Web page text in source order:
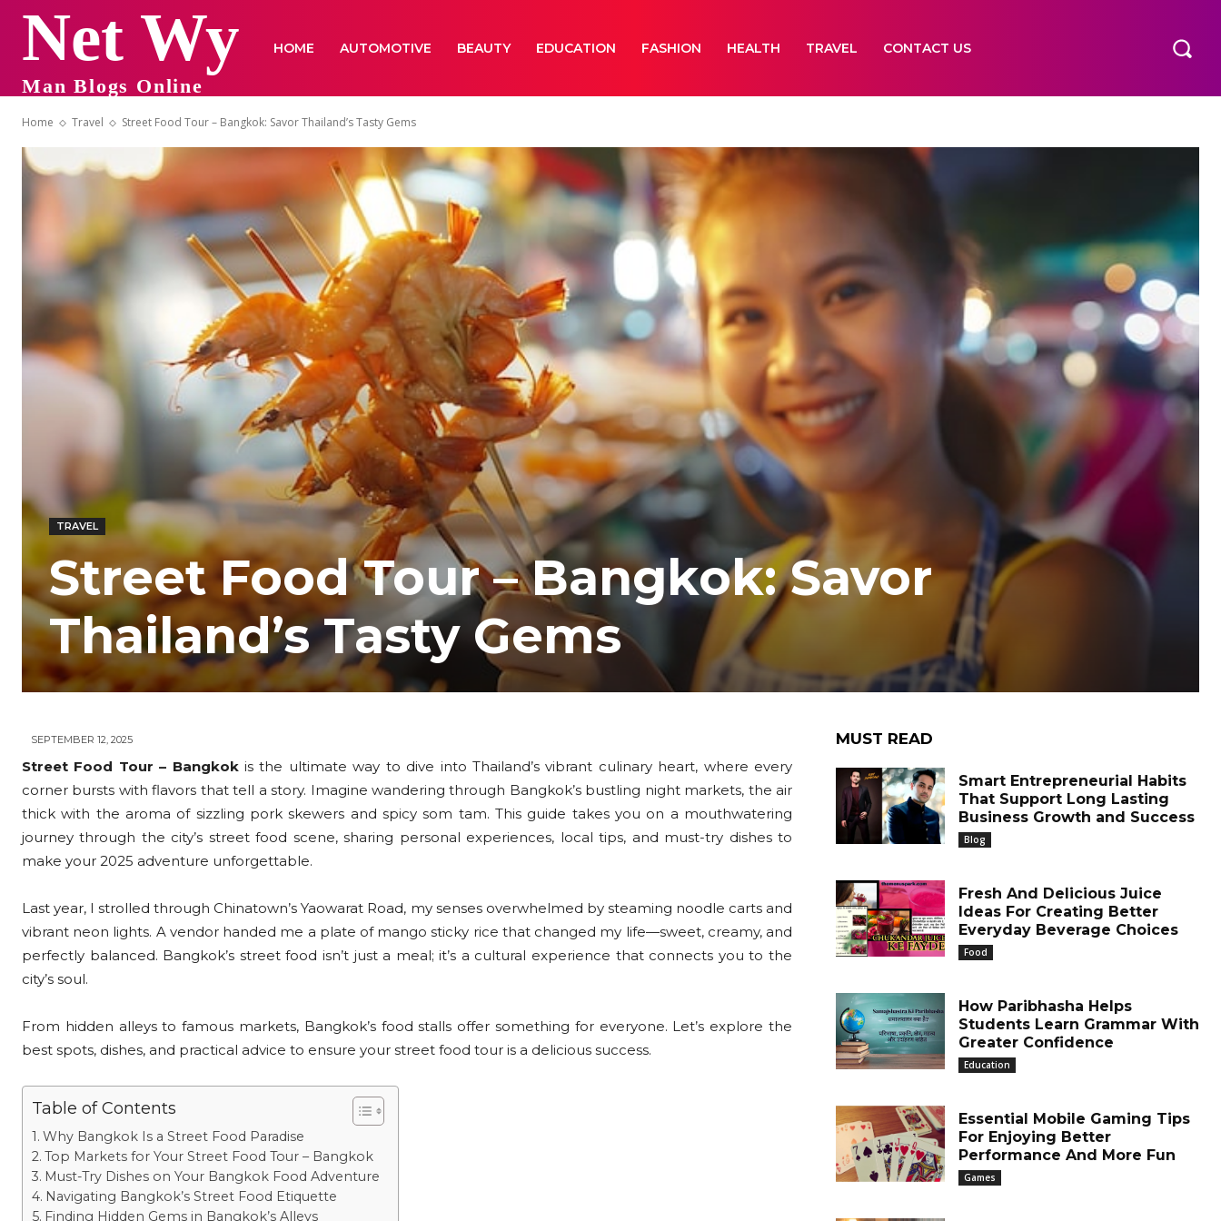
Net Wy
Man Blogs Online
HOME AUTOMOTIVE BEAUTY EDUCATION FASHION HEALTH TRAVEL CONTACT US
Home Travel Street Food Tour – Bangkok: Savor Thailand’s Tasty Gems
TRAVEL
Street Food Tour – Bangkok: Savor
Thailand’s Tasty Gems
SEPTEMBER 12, 2025
Street Food Tour – Bangkokis the ultimate way to dive into Thailand’s vibrant culinary heart, where every
corner bursts with flavors that tell a story. Imagine wandering through Bangkok’s bustling night markets, the air
thick with the aroma of sizzling pork skewers and spicy som tam. This guide takes you on a mouthwatering
journey through the city’s street food scene, sharing personal experiences, local tips, and must-try dishes to
make your 2025 adventure unforgettable.
Last year, I strolled through Chinatown’s Yaowarat Road, my senses overwhelmed by steaming noodle carts and
vibrant neon lights. A vendor handed me a plate of mango sticky rice that changed my life—sweet, creamy, and
perfectly balanced. Bangkok’s street food isn’t just a meal; it’s a cultural experience that connects you to the
city’s soul.
From hidden alleys to famous markets, Bangkok’s food stalls offer something for everyone. Let’s explore the
best spots, dishes, and practical advice to ensure your street food tour is a delicious success.
Table of Contents
Why Bangkok Is a Street Food Paradise
Top Markets for Your Street Food Tour – Bangkok
Must-Try Dishes on Your Bangkok Food Adventure
Navigating Bangkok’s Street Food Etiquette
Finding Hidden Gems in Bangkok’s Alleys
MUST READ
Smart Entrepreneurial Habits
That Support Long Lasting
Business Growth and Success
Blog
Fresh And Delicious Juice
Ideas For Creating Better
Everyday Beverage Choices
Food
How Paribhasha Helps
Students Learn Grammar With
Greater Confidence
Education
Essential Mobile Gaming Tips
For Enjoying Better
Performance And More Fun
Games